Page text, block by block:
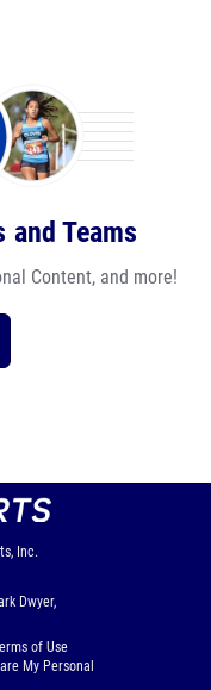
Teams
Content, and more!
Inc.
Dwyer,
of Use
My Personal